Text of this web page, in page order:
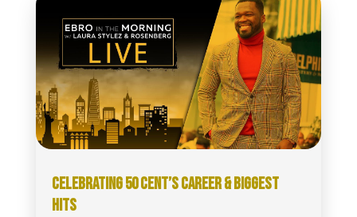
CELEBRATING 50 CENT’S CAREER & BIGGEST
HITS